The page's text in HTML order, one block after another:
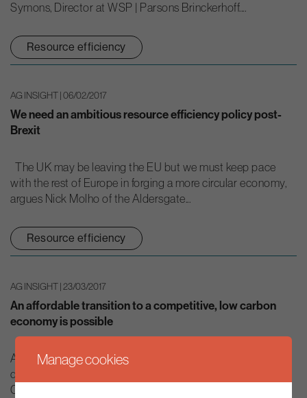
Symons, Director at WSP | Parsons Brinckerhoff....
Resource efficiency
AG INSIGHT | 06/02/2017
We need an ambitious resource efficiency policy post-
Brexit
The UK may be leaving the EU but we must keep pace
with the rest of Europe in forging a more circular economy,
argues Nick Molho of the Aldersgate...
Resource efficiency
AG INSIGHT | 23/03/2017
An affordable transition to a competitive, low carbon
economy is possible
At a time when climate policies are often presented as a
drag on economic growth, a recent report from the UK’s
Committee on Climate Change shows that moving to a...
Manage cookies